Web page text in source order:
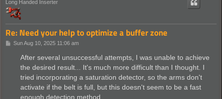
Long Handed Inserter
Re: Need your help to optimize a buffer zone
PSun Aug 10, 2025 11:06 am
After several unsuccessful attempts, I was unable to achieve
the desired result... It's much more difficult than I thought. I
tried incorporating a saturation detector, so the arms don't
activate if the belt is full, but this doesn't seem to be a fast
enough detection method.